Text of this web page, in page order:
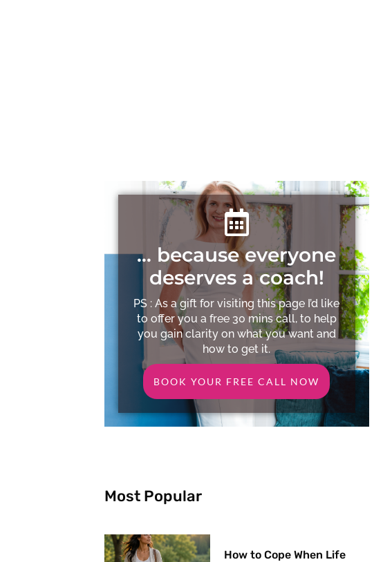
… because everyone
deserves a coach!
PS : As a gift for visiting this page I’d like
to offer you a free 30 mins call, to help
you gain clarity on what you want and
how to get it.
BOOK YOUR FREE CALL NOW
Most Popular
How to Cope When Life